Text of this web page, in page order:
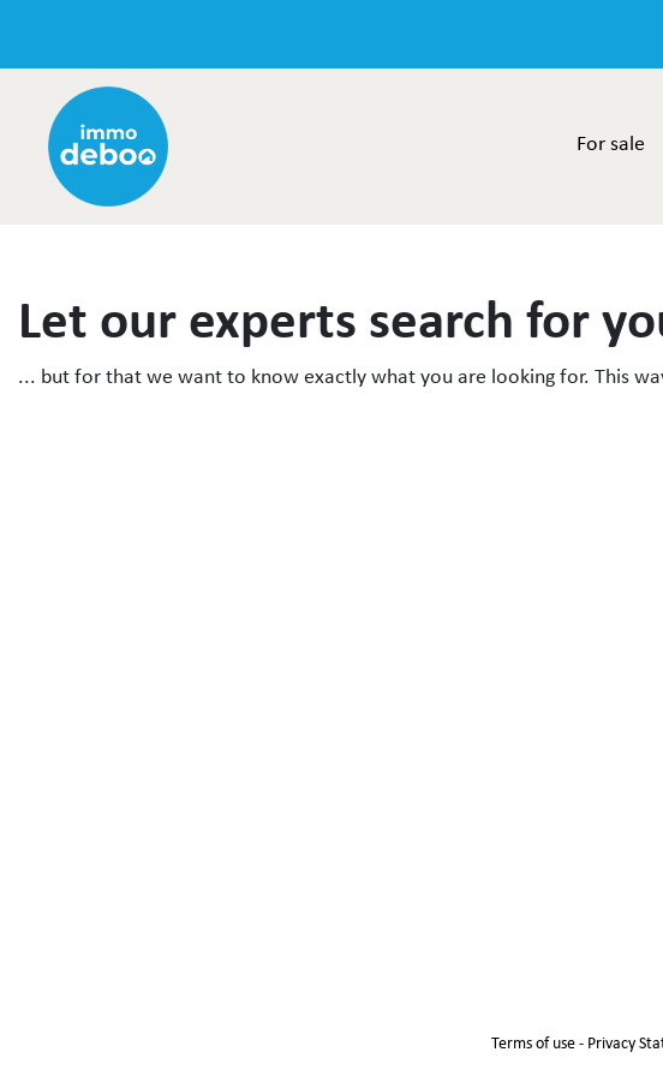
For sale
Let our experts search for
... but for that we want to know exactly what you are looking for. This
Terms of use- Privacy